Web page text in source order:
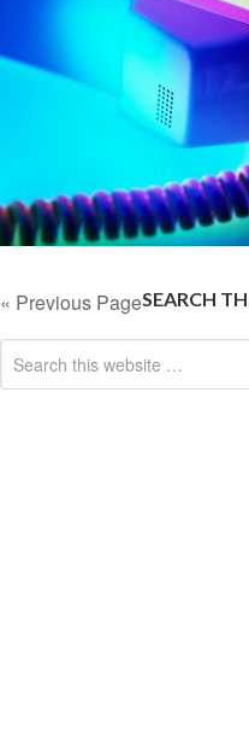
« Previous PageSEARCH